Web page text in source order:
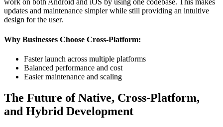
work on both Android and iOS by using one codebase. This makes
updates and maintenance simpler while still providing an intuitive
design for the user.
Why Businesses Choose Cross-Platform:
Faster launch across multiple platforms
Balanced performance and cost
Easier maintenance and scaling
The Future of Native, Cross-Platform,
and Hybrid Development